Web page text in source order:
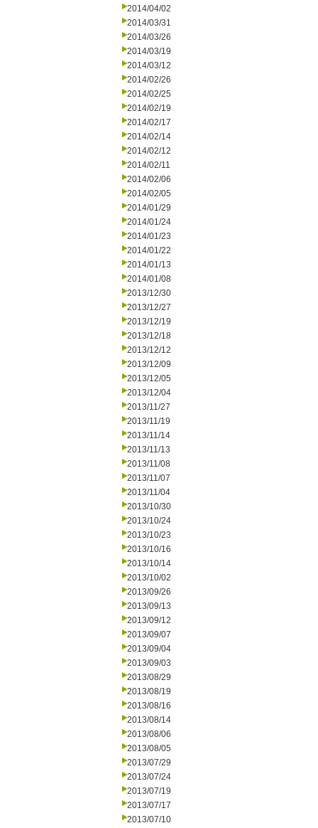
2014/04/02
2014/03/31
2014/03/26
2014/03/19
2014/03/12
2014/02/26
2014/02/25
2014/02/19
2014/02/17
2014/02/14
2014/02/12
2014/02/11
2014/02/06
2014/02/05
2014/01/29
2014/01/24
2014/01/23
2014/01/22
2014/01/13
2014/01/08
2013/12/30
2013/12/27
2013/12/19
2013/12/18
2013/12/12
2013/12/09
2013/12/05
2013/12/04
2013/11/27
2013/11/19
2013/11/14
2013/11/13
2013/11/08
2013/11/07
2013/11/04
2013/10/30
2013/10/24
2013/10/23
2013/10/16
2013/10/14
2013/10/02
2013/09/26
2013/09/13
2013/09/12
2013/09/07
2013/09/04
2013/09/03
2013/08/29
2013/08/19
2013/08/16
2013/08/14
2013/08/06
2013/08/05
2013/07/29
2013/07/24
2013/07/19
2013/07/17
2013/07/10